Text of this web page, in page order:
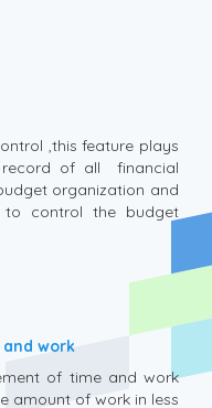
,this feature plays
record of all financial
organization and
to control the budget
work
of time and work
amount of work in less